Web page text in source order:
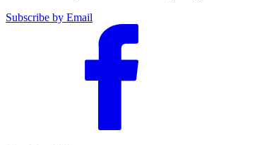
Subscribe by Email